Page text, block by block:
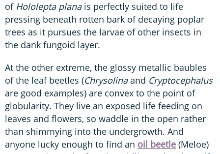
of Hololepta planais perfectly suited to life
pressing beneath rotten bark of decaying poplar
trees as it pursues the larvae of other insects in
the dank fungoid layer.
At the other extreme, the glossy metallic baubles
of the leaf beetles (Chrysolinaand Cryptocephalus
are good examples) are convex to the point of
globularity. They live an exposed life feeding on
leaves and flowers, so waddle in the open rather
than shimmying into the undergrowth. And
anyone lucky enough to find an oil beetle (Meloe)